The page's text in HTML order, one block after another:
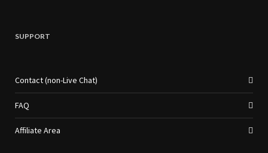
SUPPORT
Contact (non-Live Chat)
FAQ
Affiliate Area